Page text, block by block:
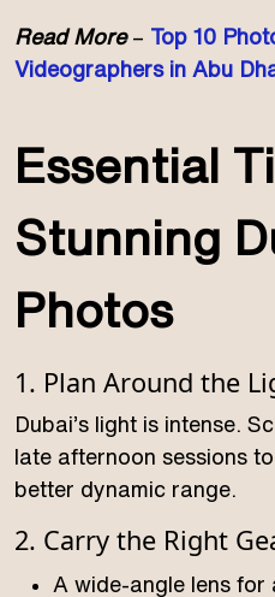
Read More – Top 10
Videographers in Abu
Essential
Stunning
Photos
1. Plan Around the
Dubai’s light is intense.
late afternoon sessions
better dynamic range.
2. Carry the Right
A wide-angle lens for